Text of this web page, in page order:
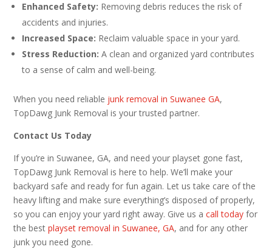
Enhanced Safety: Removing debris reduces the risk of
accidents and injuries.
Increased Space: Reclaim valuable space in your yard.
Stress Reduction: A clean and organized yard contributes
to a sense of calm and well-being.
When you need reliable junk removal in Suwanee GA,
TopDawg Junk Removal is your trusted partner.
Contact Us Today
If you’re in Suwanee, GA, and need your playset gone fast,
TopDawg Junk Removal is here to help. We’ll make your
backyard safe and ready for fun again. Let us take care of the
heavy lifting and make sure everything’s disposed of properly,
so you can enjoy your yard right away. Give us acall today for
the bestplayset removal in Suwanee, GA, and for any other
junk you need gone.